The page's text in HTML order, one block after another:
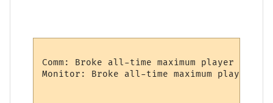
Comm: Broke all-time maximum player
Monitor: Broke all-time maximum player